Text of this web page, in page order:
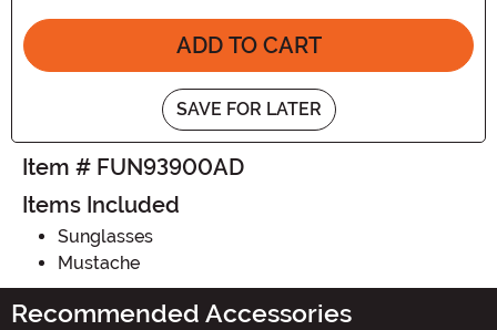
ADD TO CART
SAVE FOR LATER
Item # FUN93900AD
Items Included
Sunglasses
Mustache
Recommended Accessories